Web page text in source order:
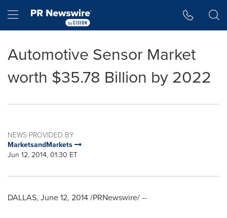
Hamburger menu
Automotive Sensor Market
worth $35.78 Billion by 2022
NEWS PROVIDED BY
MarketsandMarkets
Jun 12, 2014, 01:30 ET
DALLAS, June 12, 2014/PRNewswire/ --